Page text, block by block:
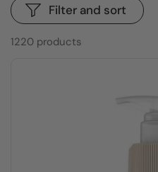
1220 products
Filter and sort